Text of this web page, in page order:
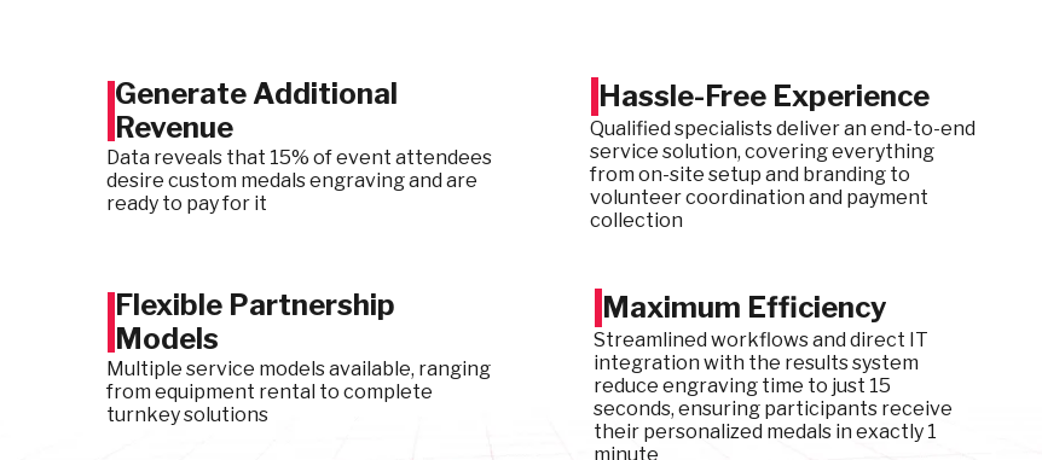
Generate Additional
Revenue
Data reveals that 15% of event attendees
desire custom medals engraving and are
ready to pay for it
Flexible Partnership
Models
Multiple service models available, ranging
from equipment rental to complete
turnkey solutions
Hassle-Free Experience
Qualified specialists deliver an end-to-end
service solution, covering everything
from on-site setup and branding to
volunteer coordination and payment
collection
Maximum Efficiency
Streamlined workflows and direct IT
integration with the results system
reduce engraving time to just 15
seconds, ensuring participants receive
their personalized medals in exactly 1
minute